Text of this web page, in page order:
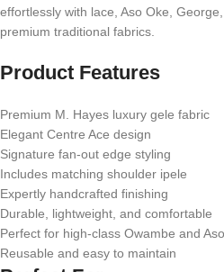
effortlessly with lace, Aso Oke,
premium traditional fabrics.
Product Features
Premium M. Hayes luxury gele fabric
Elegant Centre Ace design
Signature fan-out edge styling
Includes matching shoulder ipele
Expertly handcrafted finishing
Durable, lightweight, and comfortable
Perfect for high-class Owambe and
Reusable and easy to maintain